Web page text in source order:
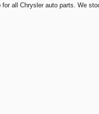
for all Chrysler auto parts. We